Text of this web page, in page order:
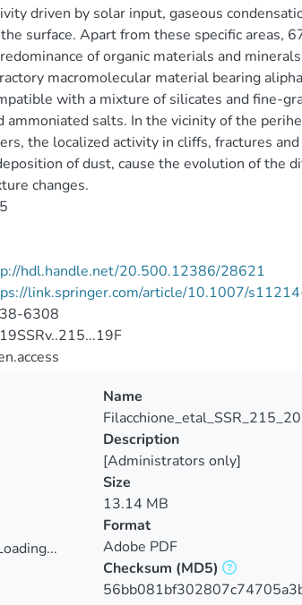
driven by solar input, gaseous
surface. Apart from these specific areas,
of organic materials and
macromolecular material bearing
with a mixture of silicates and fine-
ammoniated salts. In the vicinity of the
the localized activity in cliffs, fractures
of dust, cause the evolution of the
changes.
hdl.handle.net/20.500.12386/28621
link.springer.com/article/10.1007/
6308
Name
Description
[Administrators only]
Size
13.14 MB
Format
Adobe PDF
Checksum (MD5)